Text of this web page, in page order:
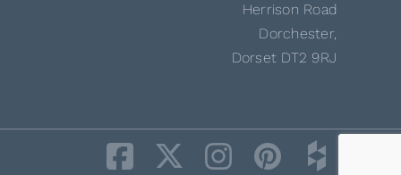
Herrison Road
Dorchester,
Dorset DT2 9RJ